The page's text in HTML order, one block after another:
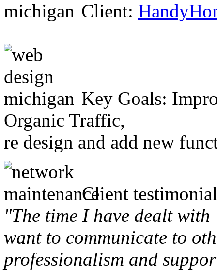
Client:
Key Goals:
Organic Traffic,
re design and add new
Client
"The time I have dealt
want to communicate to
professionalism and